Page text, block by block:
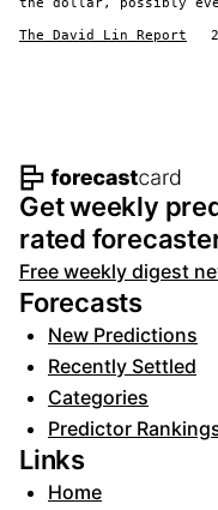
The David Lin Report
Footer
Get weekly
rated
Free weekly digest
Forecasts
New Predictions
Recently Settled
Categories
Predictor
Links
Home